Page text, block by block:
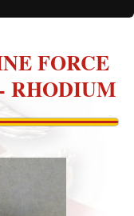
FORCE
RHODIUM